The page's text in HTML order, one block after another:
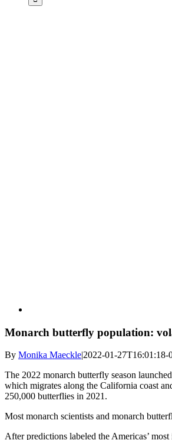
Monarch butterfly population:
By Monika Maeckle|2022-01-27T16:01:18-
The 2022 monarch butterfly season
which migrates along the California coast
250,000 butterflies in 2021.
Most monarch scientists and monarch
After predictions labeled the Americas’